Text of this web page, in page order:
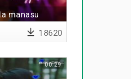
manasu
18620
00:29